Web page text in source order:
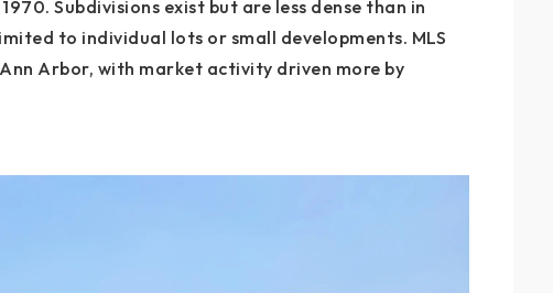
Subdivisions exist but are less dense than in
to individual lots or small developments. MLS
Arbor, with market activity driven more by